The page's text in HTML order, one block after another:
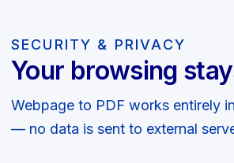
SECURITY & PRIVACY
Your browsing
Webpage to PDF works entirely
— no data is sent to external